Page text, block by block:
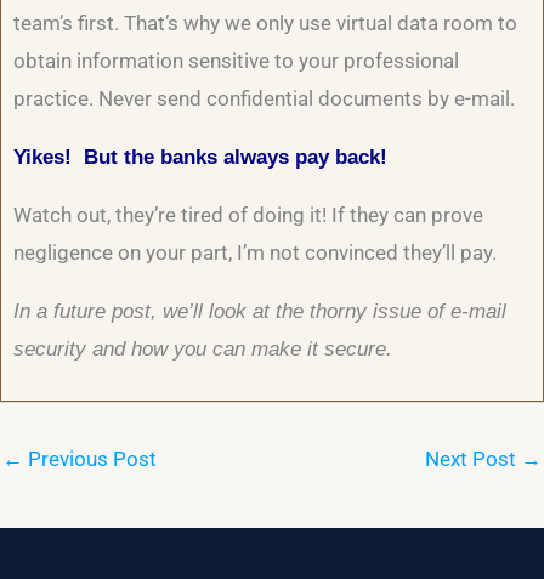
team’s first. That’s why we only use virtual data room to
obtain information sensitive to your professional
practice. Never send confidential documents by e-mail.
Yikes! But the banks always pay back!
Watch out, they’re tired of doing it! If they can prove
negligence on your part, I’m not convinced they’ll pay.
In a future post, we’ll look at the thorny issue of e-mail
security and how you can make it secure.
← Previous Post Next Post →